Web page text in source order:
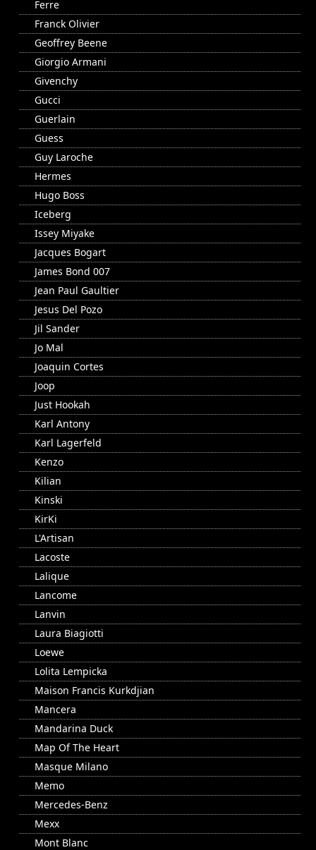
Ferre
Franck Olivier
Geoffrey Beene
Giorgio Armani
Givenchy
Gucci
Guerlain
Guess
Guy Laroche
Hermes
Hugo Boss
Iceberg
Issey Miyake
Jacques Bogart
James Bond 007
Jean Paul Gaultier
Jesus Del Pozo
Jil Sander
Jo Mal
Joaquin Cortes
Joop
Just Hookah
Karl Antony
Karl Lagerfeld
Kenzo
Kilian
Kinski
KirKi
L'Artisan
Lacoste
Lalique
Lancome
Lanvin
Laura Biagiotti
Loewe
Lolita Lempicka
Maison Francis Kurkdjian
Mancera
Mandarina Duck
Map Of The Heart
Masque Milano
Memo
Mercedes-Benz
Mexx
Mont Blanc